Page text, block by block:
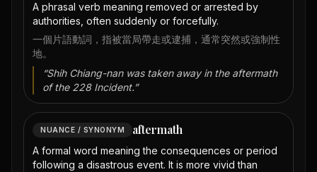
A phrasal verb meaning removed or arrested by
authorities, often suddenly or forcefully.
一個片語動詞，指被當局帶走或逮捕，通常突然或強制性
地。
“Shih Chiang-nan was taken away in the aftermath
of the 228 Incident.”
NUANCE / SYNONYM aftermath
A formal word meaning the consequences or period
following a disastrous event. It is more vivid than